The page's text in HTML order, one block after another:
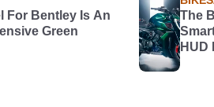
For Bentley Is An
Green
The
HUD